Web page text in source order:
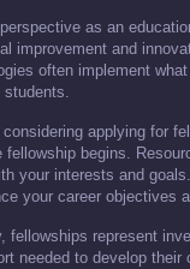
as an
improvement and
often implement
students.
considering applying for
fellowship begins.
your interests and
your career objectives
fellowships represent
needed to develop